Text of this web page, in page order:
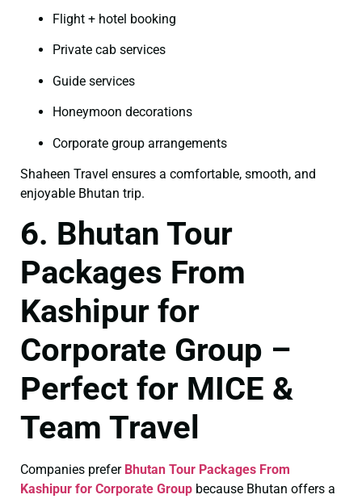
Flight + hotel booking
Private cab services
Guide services
Honeymoon decorations
Corporate group arrangements
Shaheen Travel ensures a comfortable, smooth, and
enjoyable Bhutan trip.
6. Bhutan Tour
Packages From
Kashipur for
Corporate Group –
Perfect for MICE &
Team Travel
Companies prefer Bhutan Tour Packages From
Kashipur for Corporate Group because Bhutan offers a